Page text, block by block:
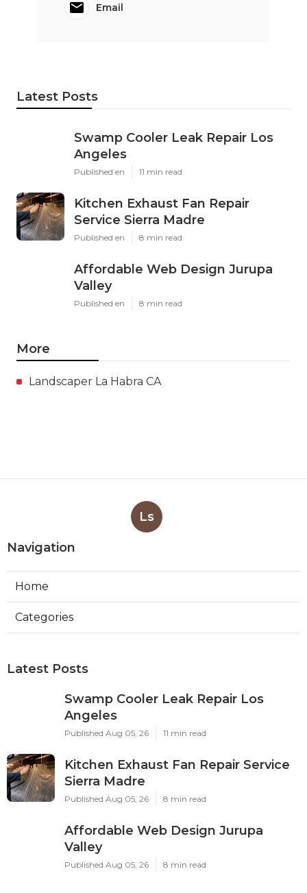
Email
Latest Posts
Swamp Cooler Leak Repair Los
Angeles
Published en 11 min read
Kitchen Exhaust Fan Repair
Service Sierra Madre
Published en 8 min read
Affordable Web Design Jurupa
Valley
Published en 8 min read
More
Landscaper La Habra CA
Ls
Navigation
Home
Categories
Latest Posts
Swamp Cooler Leak Repair Los
Angeles
Published Aug 05, 26 11 min read
Kitchen Exhaust Fan Repair Service
Sierra Madre
Published Aug 05, 26 8 min read
Affordable Web Design Jurupa
Valley
Published Aug 05, 26 8 min read